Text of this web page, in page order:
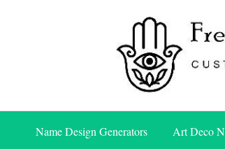
Free
Name Design Generators Art Deco